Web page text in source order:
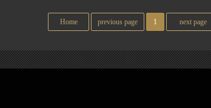
Home previous page 1 next page